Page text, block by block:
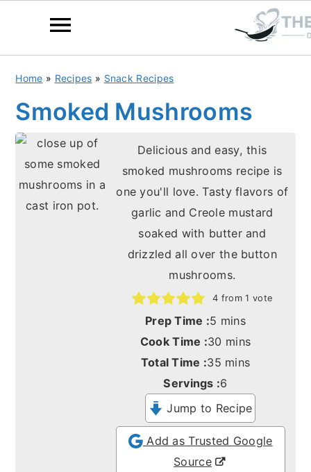
Home » Recipes » Snack Recipes
Smoked Mushrooms
Delicious and easy, this
smoked mushrooms recipe is
one you'll love. Tasty flavors of
garlic and Creole mustard
soaked with butter and
drizzled all over the button
mushrooms.
4 from 1 vote
Prep Time :5 minutes
mins
Cook Time :30 minutes
mins
Total Time :35minutes
mins
Servings :6
Jump to Recipe
Add as Trusted Google
Source